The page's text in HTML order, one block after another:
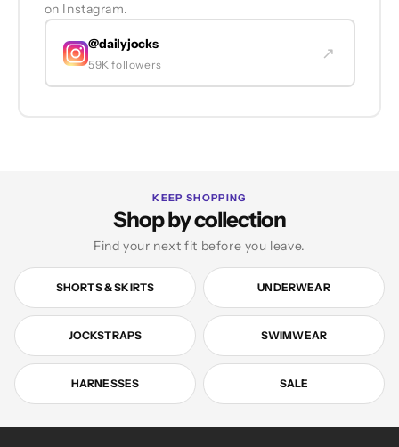
on Instagram.
@dailyjocks
59K followers
↗
KEEP SHOPPING
Shop by collection
Find your next fit before you leave.
SHORTS & SKIRTS UNDERWEAR
JOCKSTRAPS SWIMWEAR
HARNESSES SALE